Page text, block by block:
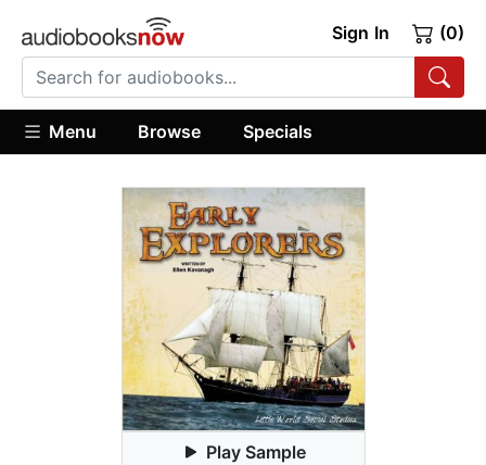
Sign In (0)
Menu Browse Specials
Play Sample